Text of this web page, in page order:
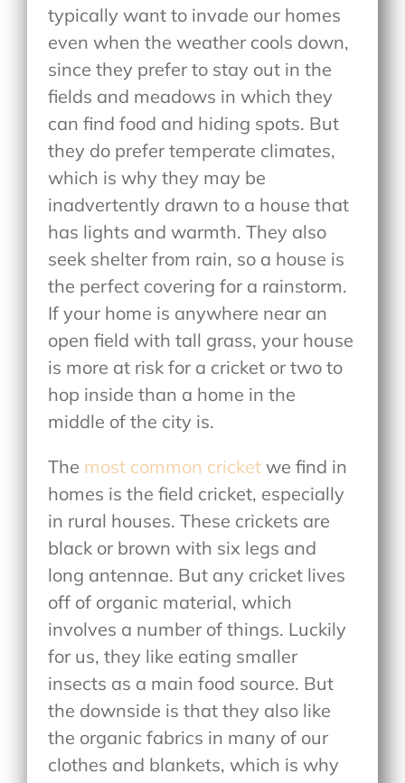
typically want to invade our homes
even when the weather cools down,
since they prefer to stay out in the
fields and meadows in which they
can find food and hiding spots. But
they do prefer temperate climates,
which is why they may be
inadvertently drawn to a house that
has lights and warmth. They also
seek shelter from rain, so a house is
the perfect covering for a rainstorm.
If your home is anywhere near an
open field with tall grass, your house
is more at risk for a cricket or two to
hop inside than a home in the
middle of the city is.
The most common cricket we find in
homes is the field cricket, especially
in rural houses. These crickets are
black or brown with six legs and
long antennae. But any cricket lives
off of organic material, which
involves a number of things. Luckily
for us, they like eating smaller
insects as a main food source. But
the downside is that they also like
the organic fabrics in many of our
clothes and blankets, which is why